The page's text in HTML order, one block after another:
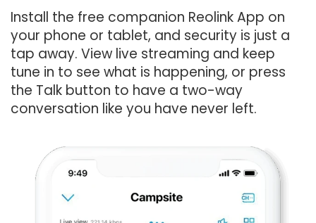
Install the free companion Reolink App on
your phone or tablet, and security is just a
tap away. View live streaming and keep
tune in to see what is happening, or press
the Talk button to have a two-way
conversation like you have never left.